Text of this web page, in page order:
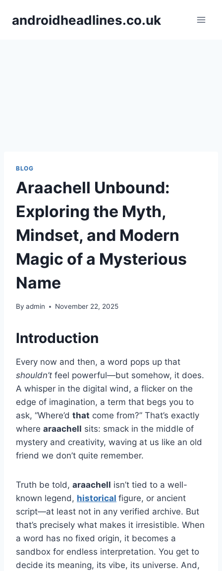
androidheadlines.co.uk
BLOG
Araachell Unbound:
Exploring the Myth,
Mindset, and Modern
Magic of a Mysterious
Name
By admin November 22, 2025
Introduction
Every now and then, a word pops up that
shouldn’t feel powerful—but somehow, it does.
A whisper in the digital wind, a flicker on the
edge of imagination, a term that begs you to
ask, “Where’d that come from?” That’s exactly
where araachell sits: smack in the middle of
mystery and creativity, waving at us like an old
friend we don’t quite remember.
Truth be told, araachell isn’t tied to a well-
known legend, historical figure, or ancient
script—at least not in any verified archive. But
that’s precisely what makes it irresistible. When
a word has no fixed origin, it becomes a
sandbox for endless interpretation. You get to
decide its meaning, its vibe, its universe. And,